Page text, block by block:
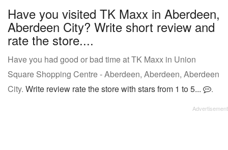
Have you visited TK Maxx in Aberdeen,
Aberdeen City? Write short review and
rate the store....
Have you had good or bad time at TK Maxx in Union
Square Shopping Centre - Aberdeen, Aberdeen, Aberdeen
City. Write review rate the store with stars from 1 to 5... .